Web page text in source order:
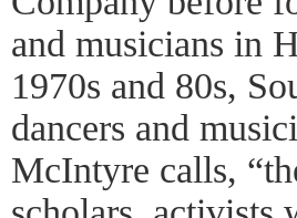
and musicians in
1970s and 80s,
dancers and
McIntyre calls,